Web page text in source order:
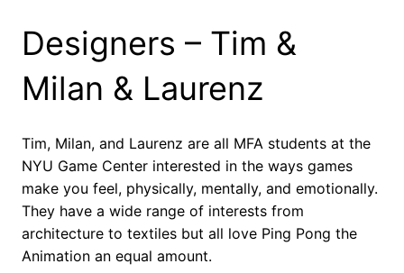
Designers – Tim &
Milan & Laurenz
Tim, Milan, and Laurenz are all MFA students at the
NYU Game Center interested in the ways games
make you feel, physically, mentally, and emotionally.
They have a wide range of interests from
architecture to textiles but all love Ping Pong the
Animation an equal amount.